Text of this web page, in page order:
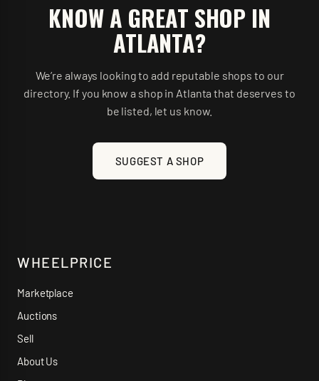
KNOW A GREAT SHOP IN
ATLANTA?
We’re always looking to add reputable shops to our
directory. If you know a shop in Atlanta that deserves to
be listed, let us know.
SUGGEST A SHOP
WHEELPRICE
Marketplace
Auctions
Sell
About Us